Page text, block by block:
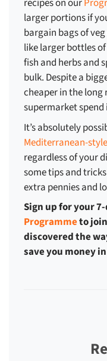
recipes on our
larger portions if
bargain bags of
like larger bottles
fish and herbs and
bulk. Despite a
cheaper in the long
supermarket spend
It’s absolutely
Mediterranean-
regardless of your
some tips and
extra pennies and
Sign up for your
Programmeto
discovered the
save you money